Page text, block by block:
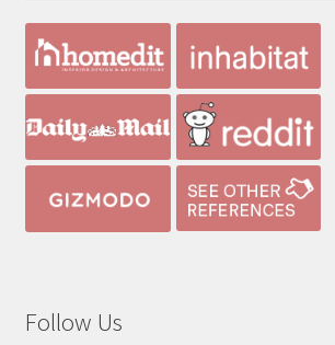
Follow Us